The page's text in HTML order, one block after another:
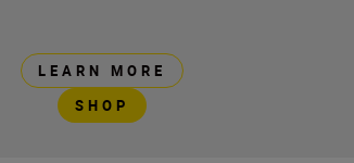
LEARN MORE
SHOP